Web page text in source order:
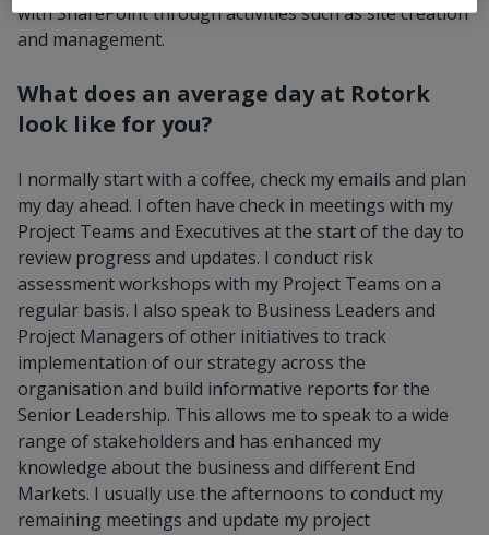
with SharePoint through activities such as site creation
and management.
What does an average day at Rotork
look like for you?
I normally start with a coffee, check my emails and plan
my day ahead. I often have check in meetings with my
Project Teams and Executives at the start of the day to
review progress and updates. I conduct risk
assessment workshops with my Project Teams on a
regular basis. I also speak to Business Leaders and
Project Managers of other initiatives to track
implementation of our strategy across the
organisation and build informative reports for the
Senior Leadership. This allows me to speak to a wide
range of stakeholders and has enhanced my
knowledge about the business and different End
Markets. I usually use the afternoons to conduct my
remaining meetings and update my project